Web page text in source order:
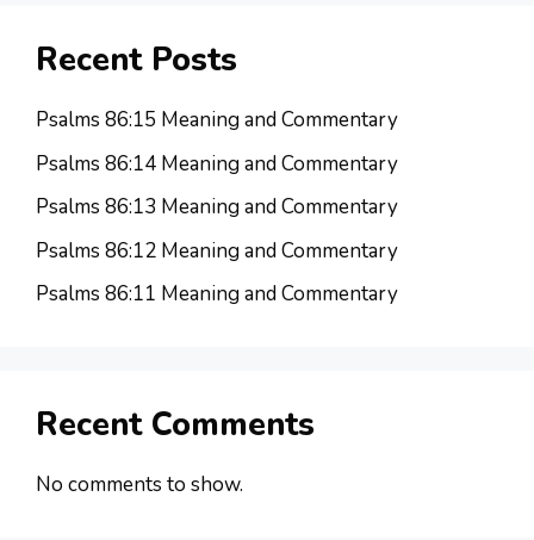
Recent Posts
Psalms 86:15 Meaning and Commentary
Psalms 86:14 Meaning and Commentary
Psalms 86:13 Meaning and Commentary
Psalms 86:12 Meaning and Commentary
Psalms 86:11 Meaning and Commentary
Recent Comments
No comments to show.